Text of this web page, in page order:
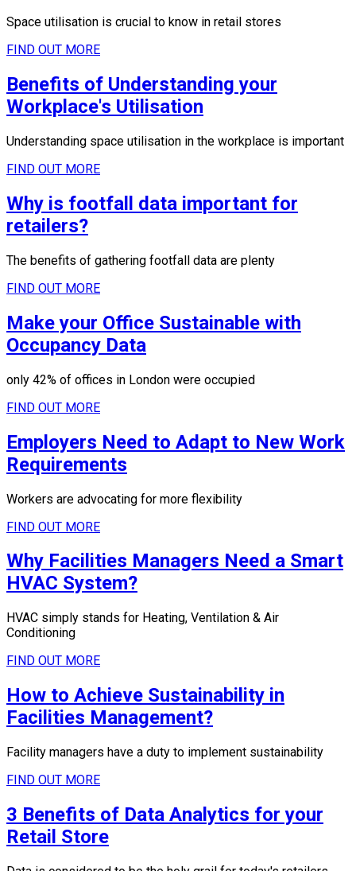
Space utilisation is crucial to know in retail stores
FIND OUT MORE
Benefits of Understanding your
Workplace's Utilisation
Understanding space utilisation in the workplace is important
FIND OUT MORE
Why is footfall data important for
retailers?
The benefits of gathering footfall data are plenty
FIND OUT MORE
Make your Office Sustainable with
Occupancy Data
only 42% of offices in London were occupied
FIND OUT MORE
Employers Need to Adapt to New Work
Requirements
Workers are advocating for more flexibility
FIND OUT MORE
Why Facilities Managers Need a Smart
HVAC System?
HVAC simply stands for Heating, Ventilation & Air
Conditioning
FIND OUT MORE
How to Achieve Sustainability in
Facilities Management?
Facility managers have a duty to implement sustainability
FIND OUT MORE
3 Benefits of Data Analytics for your
Retail Store